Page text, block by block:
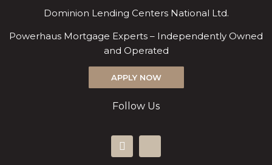
Dominion Lending Centers National Ltd.
Powerhaus Mortgage Experts – Independently Owned
and Operated
APPLY NOW
Follow Us